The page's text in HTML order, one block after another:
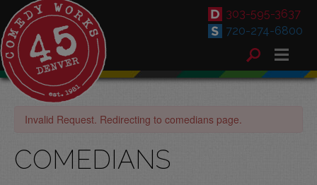
303-595-3637
720-274-6800
Invalid Request. Redirecting to comedians page.
COMEDIANS